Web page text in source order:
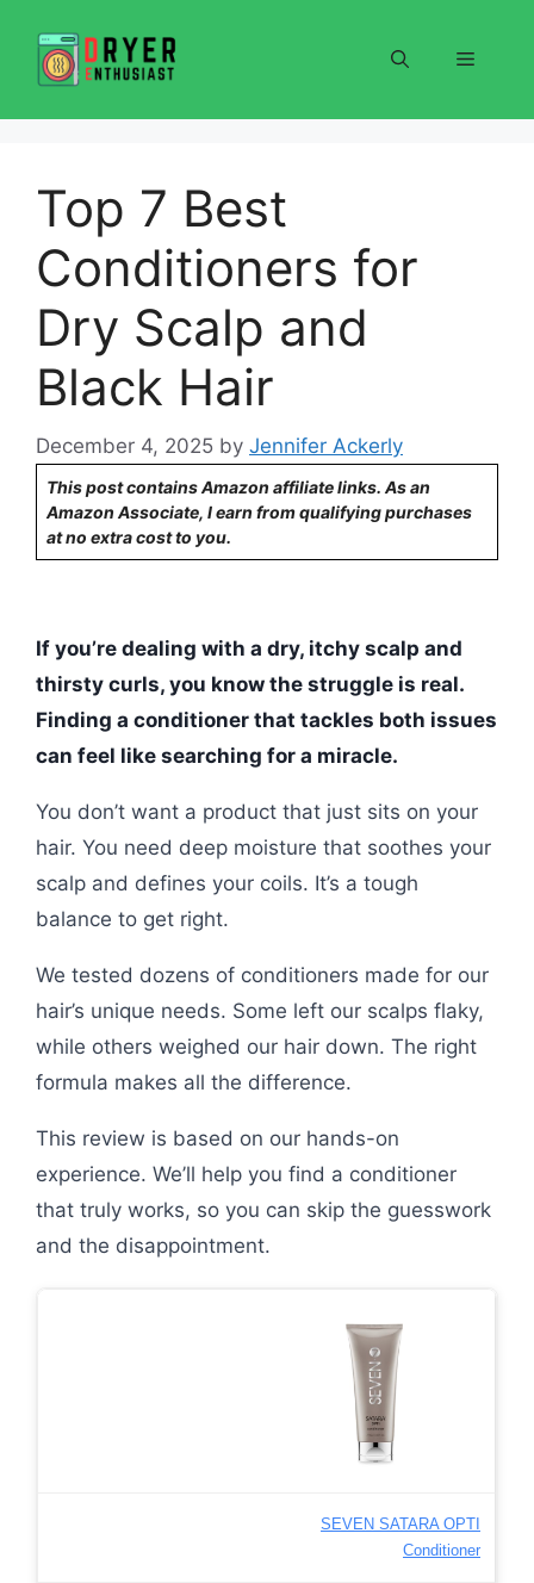
content
Menu
Top 7 Best
Conditioners for
Dry Scalp and
Black Hair
December 4, 2025 by Jennifer Ackerly
This post contains Amazon affiliate links. As an
Amazon Associate, I earn from qualifying purchases
at no extra cost to you.
If you’re dealing with a dry, itchy scalp and
thirsty curls, you know the struggle is real.
Finding a conditioner that tackles both issues
can feel like searching for a miracle.
You don’t want a product that just sits on your
hair. You need deep moisture that soothes your
scalp and defines your coils. It’s a tough
balance to get right.
We tested dozens of conditioners made for our
hair’s unique needs. Some left our scalps flaky,
while others weighed our hair down. The right
formula makes all the difference.
This review is based on our hands-on
experience. We’ll help you find a conditioner
that truly works, so you can skip the guesswork
and the disappointment.
SEVEN SATARA OPTI
Conditioner